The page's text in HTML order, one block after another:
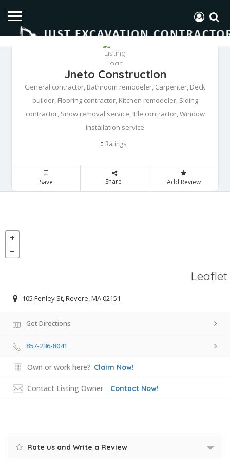
Jneto Construction
General contractor, Bathroom remodeler, Carpenter, Deck
builder, Flooring contractor, Kitchen remodeler, Siding
contractor, Snow removal service, Tile contractor, Window
installation service
0 Ratings
Save Share Add Review
Leaflet
105 Fenley St, Revere, MA 02151
Get Directions
857-236-8041
Own or work here? Claim Now!
Contact Listing Owner Contact Now!
Rate us and Write a Review